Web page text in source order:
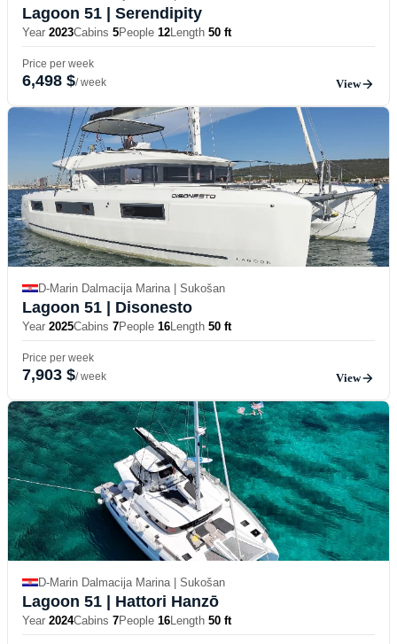
Lagoon 51 | Serendipity
Year 2023Cabins 5People 12Length 50 ft
Price per week
6,498 $/ week View
D-Marin Dalmacija Marina | Sukošan
Lagoon 51 | Disonesto
Year 2025Cabins 7People 16Length 50 ft
Price per week
7,903 $/ week View
D-Marin Dalmacija Marina | Sukošan
Lagoon 51 | Hattori Hanzō
Year 2024Cabins 7People 16Length 50 ft